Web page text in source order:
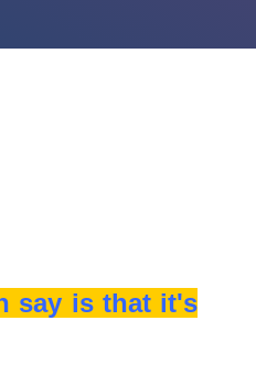
say is that it's